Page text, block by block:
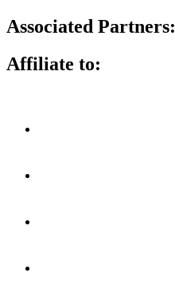
Associated Partners:
Affiliate to: